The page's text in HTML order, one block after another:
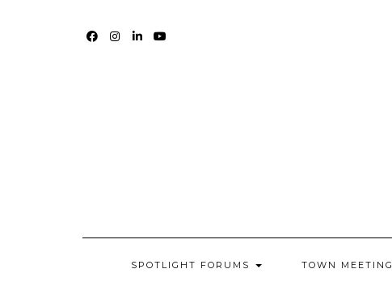
SPOTLIGHT FORUMS TOWN MEETING